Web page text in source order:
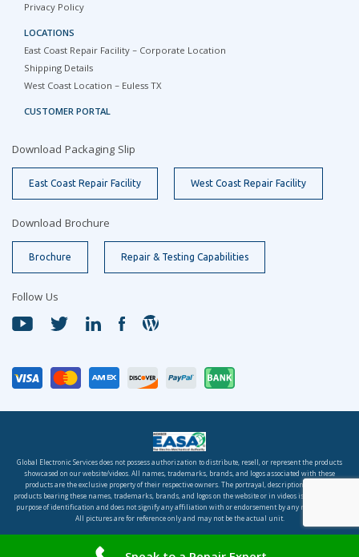
Privacy Policy
LOCATIONS
East Coast Repair Facility – Corporate Location
Shipping Details
West Coast Location – Euless TX
CUSTOMER PORTAL
Download Packaging Slip
East Coast Repair Facility West Coast Repair Facility
Download Brochure
Brochure Repair & Testing Capabilities
Follow Us
Global Electronic Services does not possess authorization to distribute, resell, or represent the products
showcased on our website/videos. All names, trademarks, brands, and logos associated with these
products are the exclusive property of their respective owners. The portrayal, description, or sale of
products bearing these names, trademarks, brands, and logos on the website or in videos is solely for the
purpose of identification and does not signify any affiliation with or endorsement by any rights holder.
All pictures are for reference only and may not be the actual unit.
© 2026 Global Electronic Services, Inc. All rights reserved.